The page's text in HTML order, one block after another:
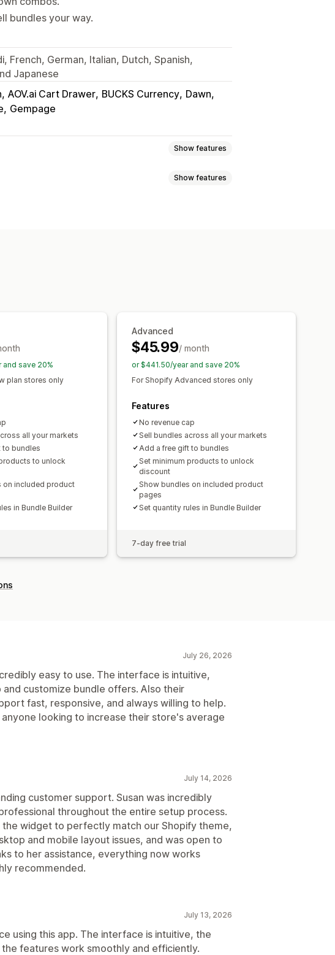
bundles your way.
French, German, Italian, Dutch, Spanish,
Japanese
AOV.ai Cart Drawer BUCKS Currency Dawn
Gempage
Show features
Show features
save 20%
plan stores only
all your markets
to bundles
to unlock
on included product
in Bundle Builder
Advanced
$45.99/ month
or $441.50/year and save 20%
For Shopify Advanced stores only
Features
No revenue cap
Sell bundles across all your markets
Add a free gift to bundles
Set minimum products to unlock
discount
Show bundles on included product
pages
Set quantity rules in Bundle Builder
7-day free trial
July 26, 2026
easy to use. The interface is intuitive,
and customize bundle offers. Also their
fast, responsive, and always willing to help.
looking to increase their store's average
July 14, 2026
customer support. Susan was incredibly
throughout the entire setup process.
the widget to perfectly match our Shopify theme,
and mobile layout issues, and was open to
to her assistance, everything now works
recommended.
July 13, 2026
using this app. The interface is intuitive, the
features work smoothly and efficiently.